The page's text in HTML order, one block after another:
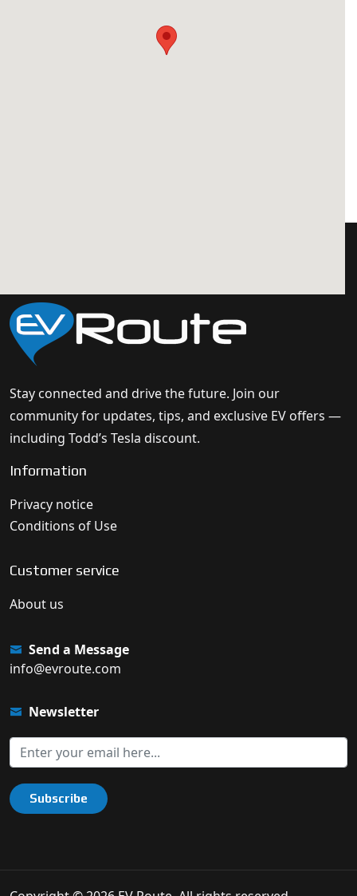
Stay connected and drive the future. Join our
community for updates, tips, and exclusive EV offers —
including Todd’s Tesla discount.
Information
Privacy notice
Conditions of Use
Customer service
About us
Send a Message
info@evroute.com
Newsletter
Subscribe